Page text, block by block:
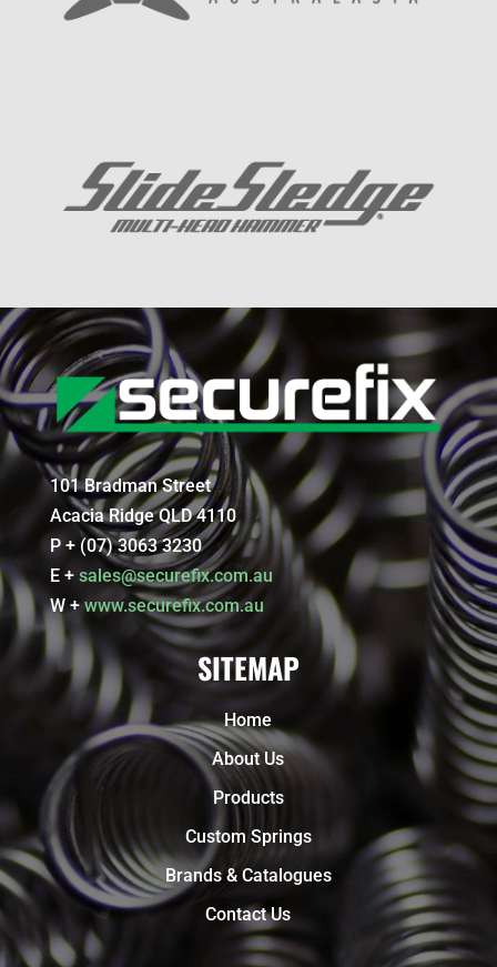
101 Bradman Street
Acacia Ridge QLD 4110
P + (07) 3063 3230
E + sales@securefix.com.au
W +www.securefix.com.au
SITEMAP
Home
About Us
Products
Custom Springs
Brands & Catalogues
Contact Us